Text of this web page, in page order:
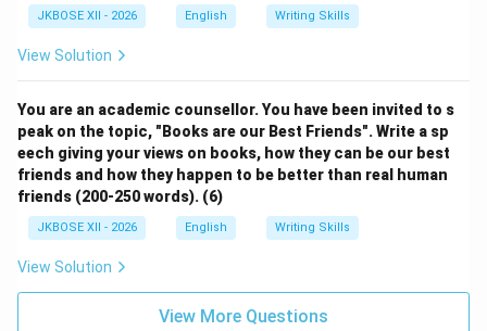
JKBOSE XII - 2026 English Writing Skills
View Solution
You are an academic counsellor. You have been invited to s
peak on the topic, "Books are our Best Friends". Write a sp
eech giving your views on books, how they can be our best
friends and how they happen to be better than real human
friends (200-250 words). (6)
JKBOSE XII - 2026 English Writing Skills
View Solution
View More Questions